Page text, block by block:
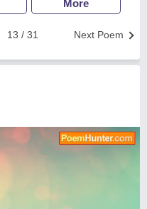
More
Next Poem
13 / 31